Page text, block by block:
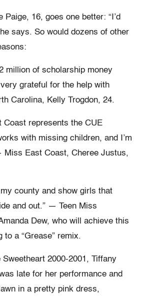
Paige, 16, goes one better: “I’d
says. So would dozens of other
million of scholarship money
grateful for the help with
Carolina, Kelly Trogdon, 24.
Coast represents the CUE
with missing children, and I’m
East Coast, Cheree Justus,
county and show girls that
and out.” — Teen Miss
Dew, who will achieve this
to a “Grease” remix.
Sweetheart 2000-2001, Tiffany
late for her performance and
in a pretty pink dress,